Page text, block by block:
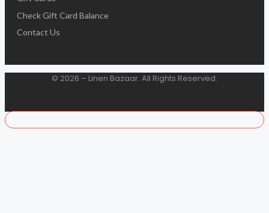
Check Gift Card Balance
Contact Us
© 2026 – Linen Bazaar. All Rights Reserved.